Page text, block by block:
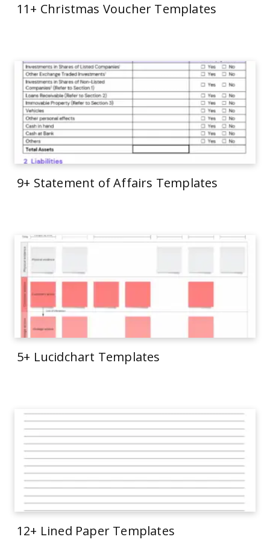
11+ Christmas Voucher Templates
9+ Statement of Affairs Templates
5+ Lucidchart Templates
12+ Lined Paper Templates